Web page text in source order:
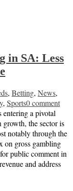
in SA: Less
, Betting, News,
, Sports0 comment
entering a pivotal
the sector is
notably through the
on gross gambling
public comment in
and address